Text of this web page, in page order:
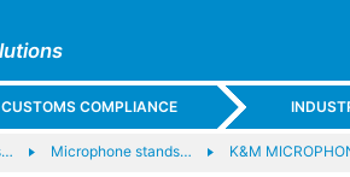
COMPLIANCE
Microphone stands… K&M